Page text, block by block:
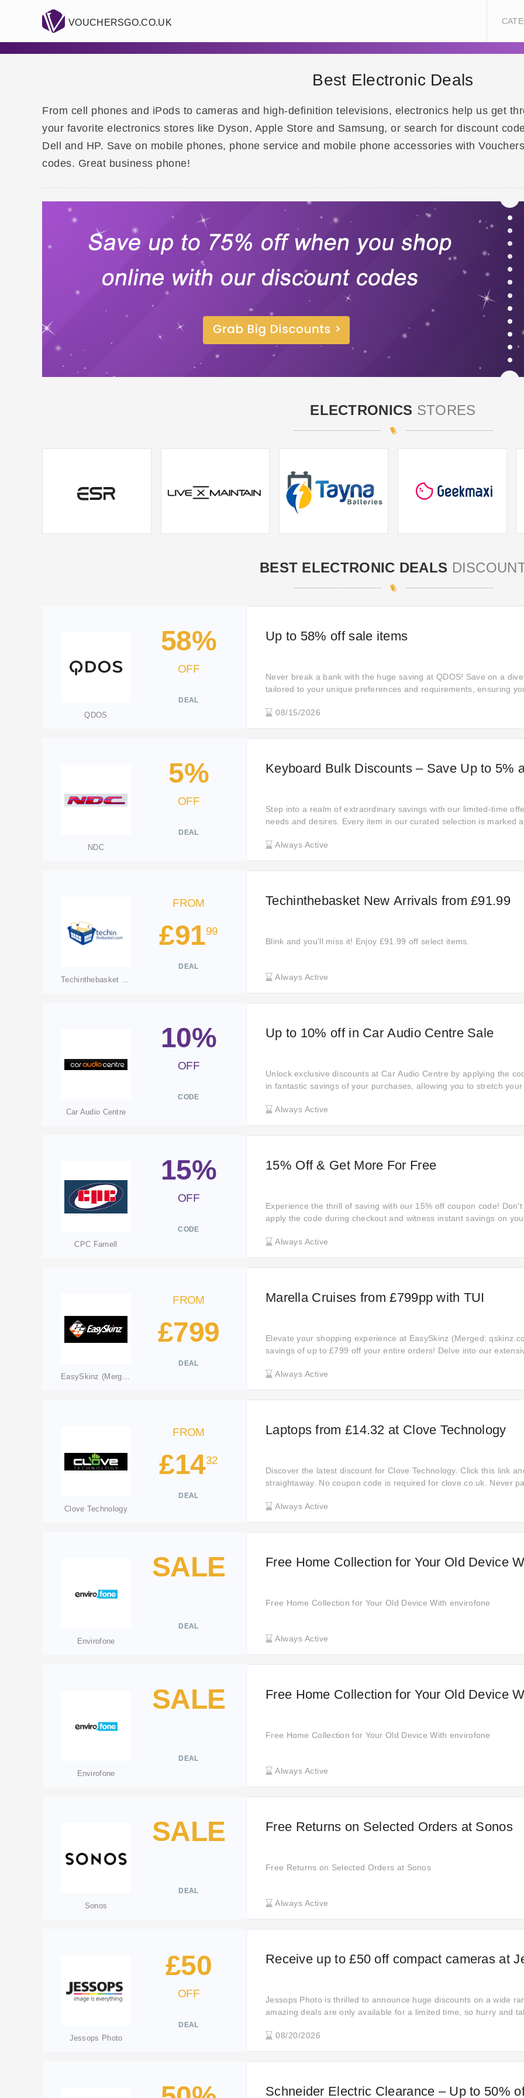
VOUCHERSGO.CO.UK
Best Electronic Deals
From cell phones and iPods to cameras and high-definition televisions, electronics help us get
your favorite electronics stores like Dyson, Apple Store and Samsung, or search for discount
Dell and HP. Save on mobile phones, phone service and mobile phone accessories with
codes. Great business phone!
ELECTRONICS STORES
BEST ELECTRONIC DEALS
QDOS
58%
OFF
DEAL
Up to 58% off sale items
Never break a bank with the huge saving at QDOS! Save on a
tailored to your unique preferences and requirements, ensuring
08/15/2026
NDC
5%
OFF
DEAL
Keyboard Bulk Discounts – Save Up to 5%
Step into a realm of extraordinary savings with our limited-time
needs and desires. Every item in our curated selection is marked
in premium products and elevate your lifestyle without stretching
Always Active
Techinthebasket UK
FROM
£9199
DEAL
Techinthebasket New Arrivals from £91.99
Blink and you'll miss it! Enjoy £91.99 off select items.
Always Active
Car Audio Centre
10%
OFF
CODE
Up to 10% off in Car Audio Centre Sale
Unlock exclusive discounts at Car Audio Centre by applying the
in fantastic savings of your purchases, allowing you to stretch
Always Active
CPC Farnell
15%
OFF
CODE
15% Off & Get More For Free
Experience the thrill of saving with our 15% off coupon code!
apply the code during checkout and witness instant savings on
Always Active
EasySkinz (Merged: qskinz.com)
FROM
£799
DEAL
Marella Cruises from £799pp with TUI
Elevate your shopping experience at EasySkinz (Merged:
savings of up to £799 off your entire orders! Delve into our
incredible savings you'll enjoy with every purchase. Explore now
Always Active
Clove Technology
FROM
£1432
DEAL
Laptops from £14.32 at Clove Technology
Discover the latest discount for Clove Technology. Click this link
straightaway. No coupon code is required for clove.co.uk. Never
cilcking the link.
Always Active
Envirofone
SALE
DEAL
Free Home Collection for Your Old Device
Free Home Collection for Your Old Device With envirofone
Always Active
Envirofone
SALE
DEAL
Free Home Collection for Your Old Device
Free Home Collection for Your Old Device With envirofone
Always Active
Sonos
SALE
DEAL
Free Returns on Selected Orders at Sonos
Free Returns on Selected Orders at Sonos
Always Active
Jessops Photo
£50
OFF
DEAL
Receive up to £50 off compact cameras at
Jessops Photo is thrilled to announce huge discounts on a wide
amazing deals are only available for a limited time, so hurry and
08/20/2026
Schneider Electric Clearance – Up to 50%